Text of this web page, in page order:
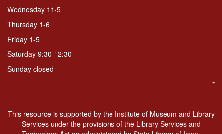
Wednesday 11-5
Thursday 1-6
Friday 1-5
Saturday 9:30-12:30
Sunday closed
*
This resource is supported by the Institute of Museum and Library
Services under the provisions of the Library Services and